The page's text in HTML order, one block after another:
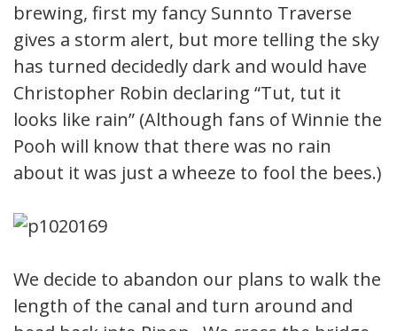
brewing, first my fancy Sunnto Traverse
gives a storm alert, but more telling the sky
has turned decidedly dark and would have
Christopher Robin declaring “Tut, tut it
looks like rain” (Although fans of Winnie the
Pooh will know that there was no rain
about it was just a wheeze to fool the bees.)
We decide to abandon our plans to walk the
length of the canal and turn around and